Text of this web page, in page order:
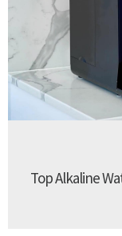
Top Alkaline